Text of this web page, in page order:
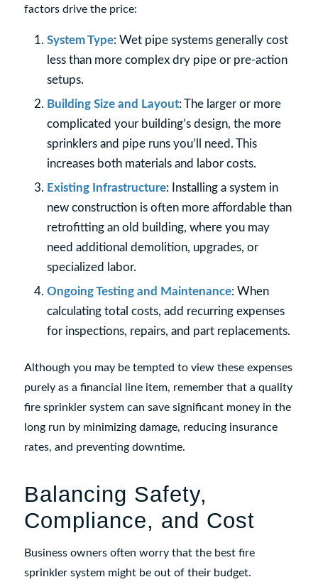
factors drive the price:
System Type: Wet pipe systems generally cost
less than more complex dry pipe or pre-action
setups.
Building Size and Layout: The larger or more
complicated your building’s design, the more
sprinklers and pipe runs you’ll need. This
increases both materials and labor costs.
Existing Infrastructure: Installing a system in
new construction is often more affordable than
retrofitting an old building, where you may
need additional demolition, upgrades, or
specialized labor.
Ongoing Testing and Maintenance: When
calculating total costs, add recurring expenses
for inspections, repairs, and part replacements.
Although you may be tempted to view these expenses
purely as a financial line item, remember that a quality
fire sprinkler system can save significant money in the
long run by minimizing damage, reducing insurance
rates, and preventing downtime.
Balancing Safety,
Compliance, and Cost
Business owners often worry that the best fire
sprinkler system might be out of their budget.